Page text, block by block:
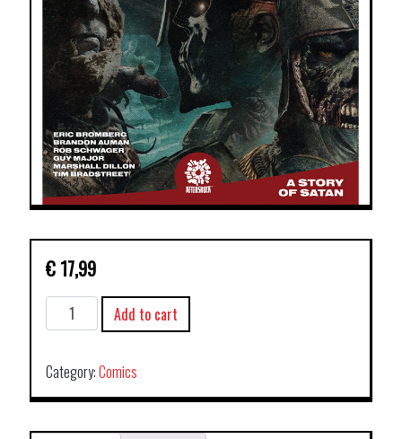
€ 17,99
PESTILENCE
TP
02
quantity
Add to cart
Category:Comics